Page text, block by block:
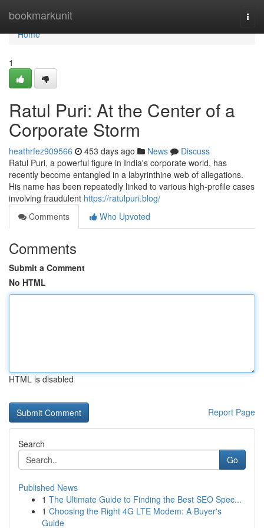
bookmarkunit
Home
Home
1
Ratul Puri: At the Center of a
Corporate Storm
heathrfez909566 453 days ago News
Discuss
Ratul Puri, a powerful figure in India's corporate world, has
recently become entangled in a labyrinthine web of allegations.
His name has been repeatedly linked to various high-profile cases
involving fraudulent https://ratulpuri.blog/
Comments
Who Upvoted
Comments
Submit a Comment
No HTML
HTML is disabled
Report Page
Search
Go
Published News
1 The Ultimate Guide to Finding the Best SEO Spec...
1 Choosing the Right 4G LTE Modem: A Buyer's
Guide